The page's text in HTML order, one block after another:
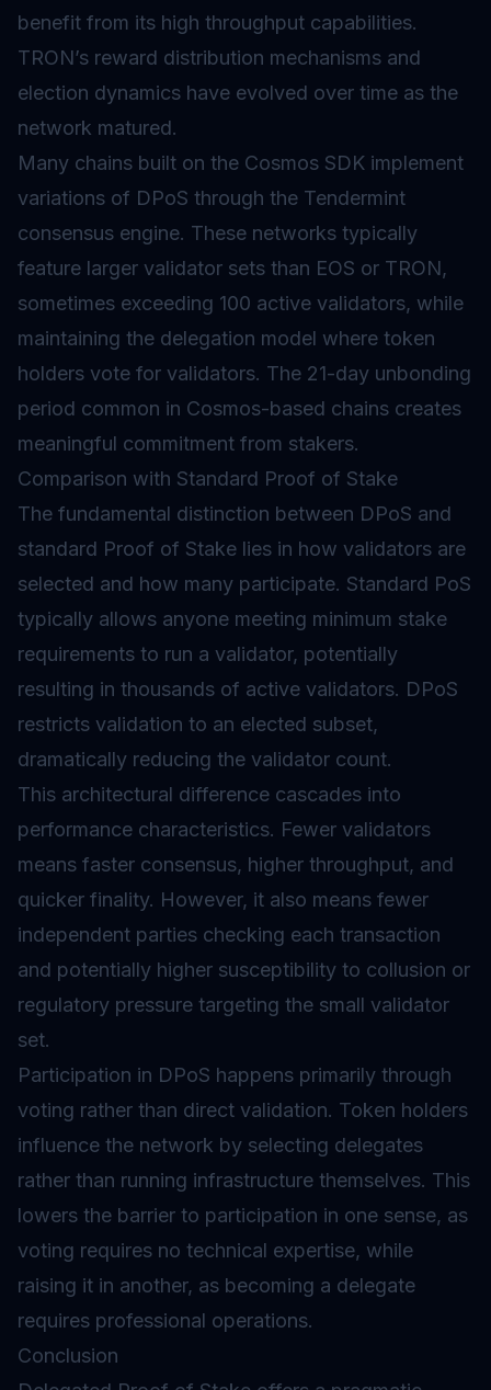
benefit from its high throughput capabilities.
TRON’s reward distribution mechanisms and
election dynamics have evolved over time as the
network matured.
Many chains built on the Cosmos SDK implement
variations of DPoS through the Tendermint
consensus engine. These networks typically
feature larger validator sets than EOS or TRON,
sometimes exceeding 100 active validators, while
maintaining the delegation model where token
holders vote for validators. The 21-day unbonding
period common in Cosmos-based chains creates
meaningful commitment from stakers.
Comparison with Standard Proof of Stake
The fundamental distinction between DPoS and
standard Proof of Stake lies in how validators are
selected and how many participate. Standard PoS
typically allows anyone meeting minimum stake
requirements to run a validator, potentially
resulting in thousands of active validators. DPoS
restricts validation to an elected subset,
dramatically reducing the validator count.
This architectural difference cascades into
performance characteristics. Fewer validators
means faster consensus, higher throughput, and
quicker finality. However, it also means fewer
independent parties checking each transaction
and potentially higher susceptibility to collusion or
regulatory pressure targeting the small validator
set.
Participation in DPoS happens primarily through
voting rather than direct validation. Token holders
influence the network by selecting delegates
rather than running infrastructure themselves. This
lowers the barrier to participation in one sense, as
voting requires no technical expertise, while
raising it in another, as becoming a delegate
requires professional operations.
Conclusion